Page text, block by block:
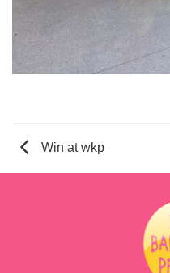
Win at wkp